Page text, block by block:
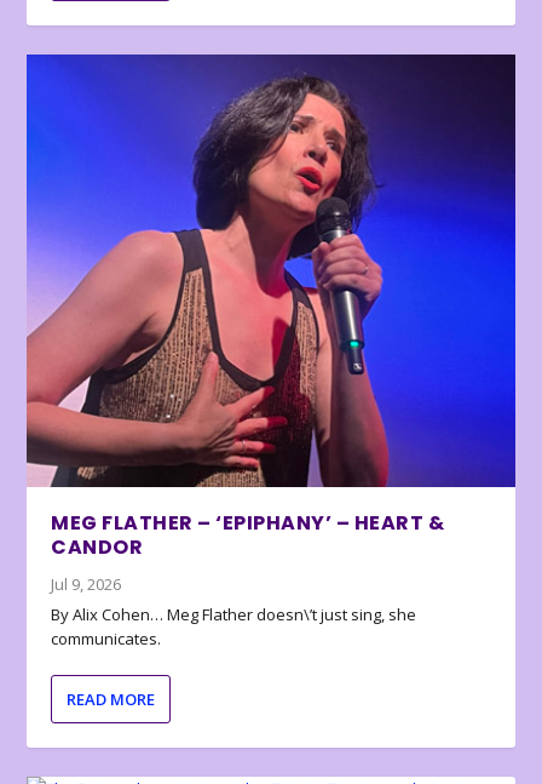
MEG FLATHER – ‘EPIPHANY’ – HEART &
CANDOR
Jul 9, 2026
By Alix Cohen… Meg Flather doesn\’t just sing, she
communicates.
READ MORE